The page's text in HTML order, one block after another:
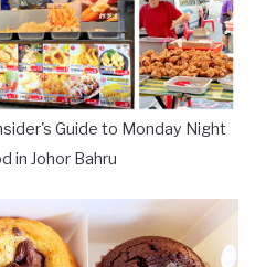
Guide to Monday Night
in Johor Bahru